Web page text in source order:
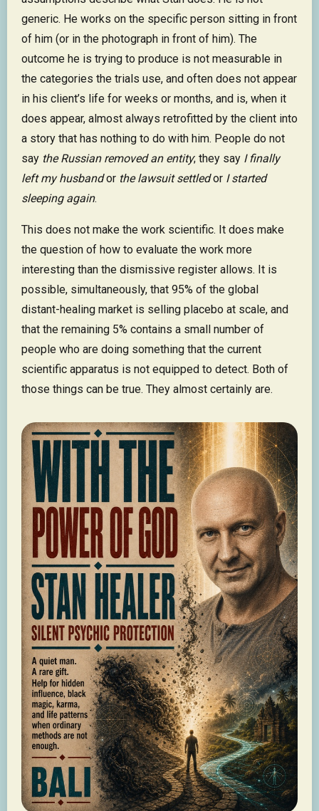
generic. He works on the specific person sitting in front
of him (or in the photograph in front of him). The
outcome he is trying to produce is not measurable in
the categories the trials use, and often does not appear
in his client’s life for weeks or months, and is, when it
does appear, almost always retrofitted by the client into
a story that has nothing to do with him. People do not
say the Russian removed an entity; they say I finally
left my husbandor the lawsuit settledor I started
sleeping again.
This does not make the work scientific. It does make
the question of how to evaluate the work more
interesting than the dismissive register allows. It is
possible, simultaneously, that 95% of the global
distant-healing market is selling placebo at scale, and
that the remaining 5% contains a small number of
people who are doing something that the current
scientific apparatus is not equipped to detect. Both of
those things can be true. They almost certainly are.